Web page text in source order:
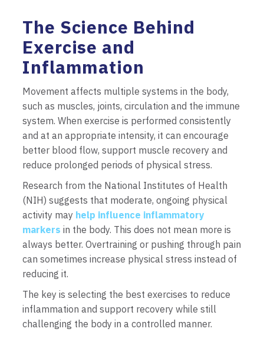
The Science Behind
Exercise and
Inflammation
Movement affects multiple systems in the body,
such as muscles, joints, circulation and the immune
system. When exercise is performed consistently
and at an appropriate intensity, it can encourage
better blood flow, support muscle recovery and
reduce prolonged periods of physical stress.
Research from the National Institutes of Health
(NIH) suggests that moderate, ongoing physical
activity may help influence inflammatory
markers in the body. This does not mean more is
always better. Overtraining or pushing through pain
can sometimes increase physical stress instead of
reducing it.
The key is selecting the best exercises to reduce
inflammation and support recovery while still
challenging the body in a controlled manner.